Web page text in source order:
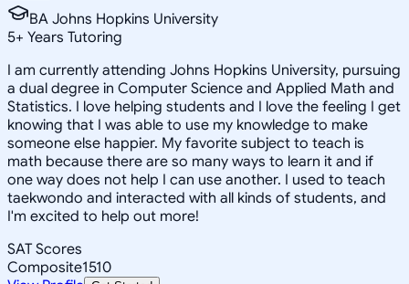
BA Johns Hopkins University
5+ Years Tutoring
I am currently attending Johns Hopkins University, pursuing
a dual degree in Computer Science and Applied Math and
Statistics. I love helping students and I love the feeling I get
knowing that I was able to use my knowledge to make
someone else happier. My favorite subject to teach is
math because there are so many ways to learn it and if
one way does not help I can use another. I used to teach
taekwondo and interacted with all kinds of students, and
I'm excited to help out more!
SAT Scores
Composite1510